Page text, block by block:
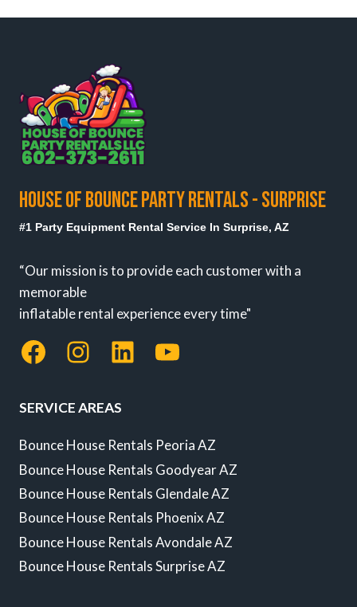
HOUSE OF BOUNCE PARTY RENTALS - SURPRISE
#1 Party Equipment Rental Service In Surprise, AZ
“Our mission is to provide each customer with a
memorable
inflatable rental experience every time"
Facebook
Instagram
LinkedInYouTube
SERVICE AREAS
Bounce House Rentals Peoria AZ
Bounce House Rentals Goodyear AZ
Bounce House Rentals Glendale AZ
Bounce House Rentals Phoenix AZ
Bounce House Rentals Avondale AZ
Bounce House Rentals Surprise AZ